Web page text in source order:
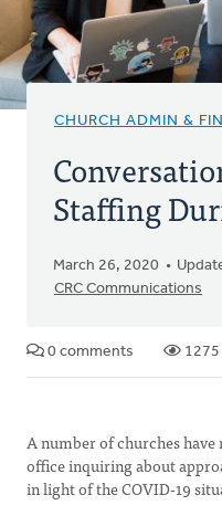
CHURCH ADMIN &
Staffing
March 26, 2020
CRC Communications
0 comments 1275
A number of churches
office inquiring about
in light of the COVID-19